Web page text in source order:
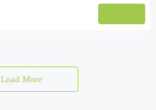
Load More